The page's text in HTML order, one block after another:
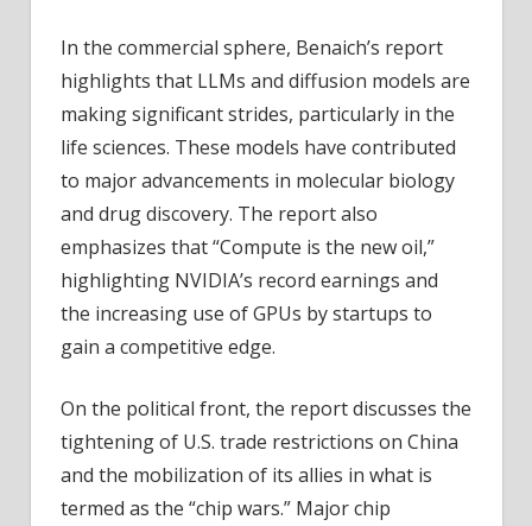
In the commercial sphere, Benaich’s report
highlights that LLMs and diffusion models are
making significant strides, particularly in the
life sciences. These models have contributed
to major advancements in molecular biology
and drug discovery. The report also
emphasizes that “Compute is the new oil,”
highlighting NVIDIA’s record earnings and
the increasing use of GPUs by startups to
gain a competitive edge.
On the political front, the report discusses the
tightening of U.S. trade restrictions on China
and the mobilization of its allies in what is
termed as the “chip wars.” Major chip